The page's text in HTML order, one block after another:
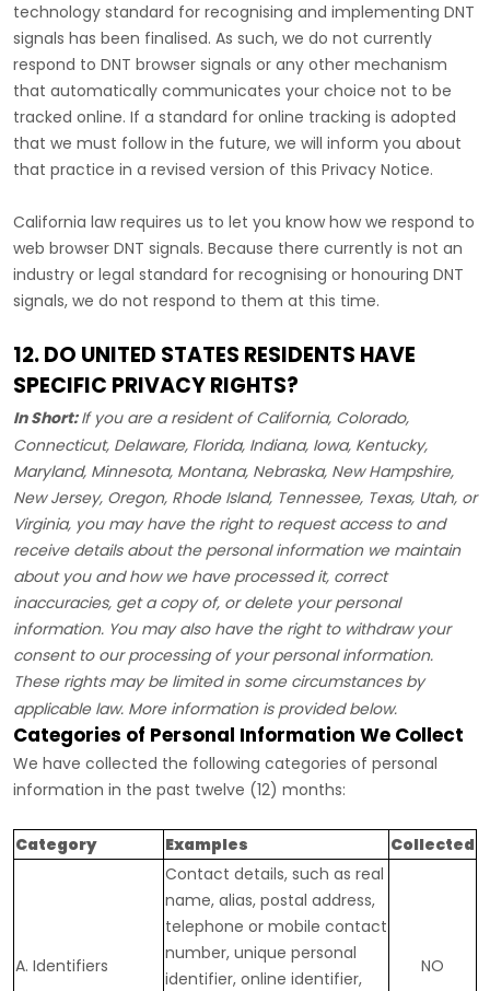
technology standard for recognising and implementing DNT
signals has been finalised. As such, we do not currently
respond to DNT browser signals or any other mechanism
that automatically communicates your choice not to be
tracked online. If a standard for online tracking is adopted
that we must follow in the future, we will inform you about
that practice in a revised version of this Privacy Notice.
California law requires us to let you know how we respond to
web browser DNT signals. Because there currently is not an
industry or legal standard for recognising or honouring DNT
signals, we do not respond to them at this time.
12. DO UNITED STATES RESIDENTS HAVE
SPECIFIC PRIVACY RIGHTS?
In Short:If you are a resident ofCalifornia, Colorado,
Connecticut, Delaware, Florida, Indiana, Iowa, Kentucky,
Maryland, Minnesota, Montana, Nebraska, New Hampshire,
New Jersey, Oregon, Rhode Island, Tennessee, Texas, Utah, or
Virginia, you may have the right to request access to and
receive details about the personal information we maintain
about you and how we have processed it, correct
inaccuracies, get a copy of, or delete your personal
information. You may also have the right to withdraw your
consent to our processing of your personal information.
These rights may be limited in some circumstances by
applicable law. More information is provided below.
Categories of Personal Information We Collect
We have collected the following categories of personal
information in the past twelve (12) months:
Category Examples Collected
A. Identifiers
Contact details, such as real
name, alias, postal address,
telephone or mobile contact
number, unique personal
identifier, online identifier,
NO